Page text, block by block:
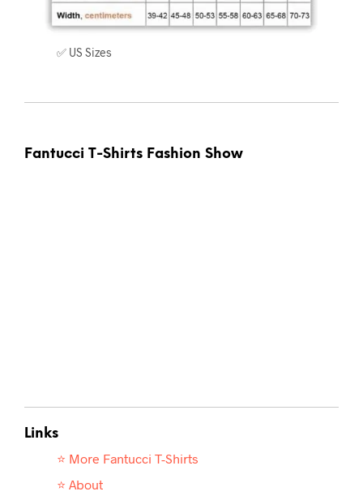
✅ US Sizes
Fantucci T-Shirts Fashion Show
Links
⭐ More Fantucci T-Shirts
⭐ About